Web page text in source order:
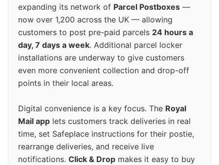
expanding its network of Parcel Postboxes —
now over 1,200 across the UK — allowing
customers to post pre-paid parcels 24 hours a
day, 7 days a week. Additional parcel locker
installations are underway to give customers
even more convenient collection and drop-off
points in their local areas.
Digital convenience is a key focus. The Royal
Mail app lets customers track deliveries in real
time, set Safeplace instructions for their postie,
rearrange deliveries, and receive live
notifications. Click & Drop makes it easy to buy